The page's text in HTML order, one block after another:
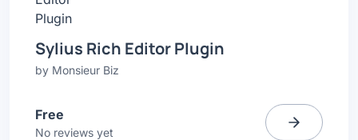
Sylius Rich Editor Plugin
by Monsieur Biz
Free
No reviews yet